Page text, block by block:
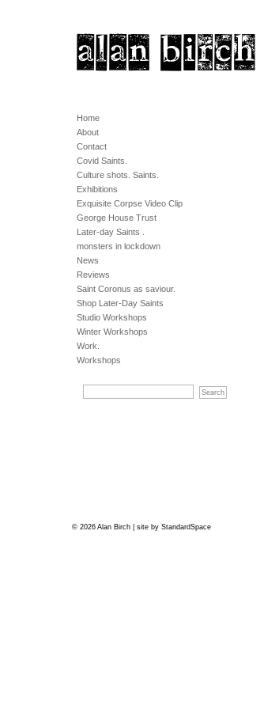
Home
About
Contact
Covid Saints.
Culture shots. Saints.
Exhibitions
Exquisite Corpse Video Clip
George House Trust
Later-day Saints .
monsters in lockdown
News
Reviews
Saint Coronus as saviour.
Shop Later-Day Saints
Studio Workshops
Winter Workshops
Work.
Workshops
© 2026 Alan Birch | site byStandardSpace